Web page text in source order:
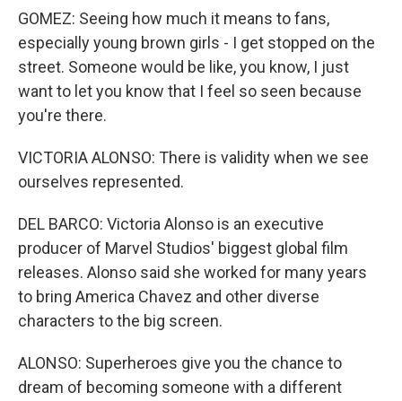
GOMEZ: Seeing how much it means to fans,
especially young brown girls - I get stopped on the
street. Someone would be like, you know, I just
want to let you know that I feel so seen because
you're there.
VICTORIA ALONSO: There is validity when we see
ourselves represented.
DEL BARCO: Victoria Alonso is an executive
producer of Marvel Studios' biggest global film
releases. Alonso said she worked for many years
to bring America Chavez and other diverse
characters to the big screen.
ALONSO: Superheroes give you the chance to
dream of becoming someone with a different